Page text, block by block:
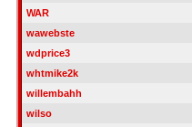
WAR
wawebste
wdprice3
whtmike2k
willembahh
wilso